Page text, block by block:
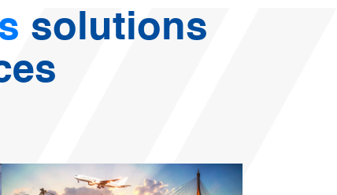
solutions